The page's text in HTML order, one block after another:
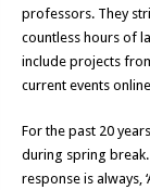
professors. They
countless hours of
include projects
current events
For the past 20
during spring break.
response is always,